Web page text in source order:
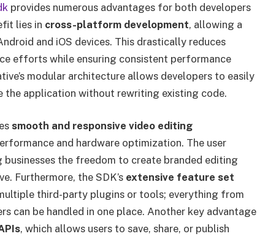
provides numerous advantages for both developers
lies in cross-platform development, allowing a
and iOS devices. This drastically reduces
efforts while ensuring consistent performance
modular architecture allows developers to easily
the application without rewriting existing code.
smooth and responsive video editing
and hardware optimization. The user
the freedom to create branded editing
Furthermore, the SDK’s extensive feature set
third-party plugins or tools; everything from
can be handled in one place. Another key advantage
, which allows users to save, share, or publish